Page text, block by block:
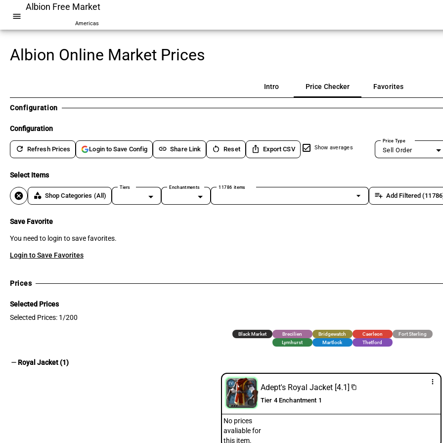
menu
Albion Free Market
Americas
Albion Online Market Prices
Intro Price Checker Favorites
Configuration
Configuration
refresh Refresh Prices Login to Save Config link Share Link restart_alt Reset ios_share Export CSV Show averages
Price Type
Sell Order
Select Items
cancel category Shop Categories (All)
Tiers Enchantments 11786 items
arrow_drop_down playlist_add Add Filtered
Save Favorite
You need to login to save favorites.
Login to Save Favorites
Prices
Selected Prices
Selected Prices: 1/200
Black Market Brecilien Bridgewatch Caerleon
Fort Sterling
Lymhurst
Martlock Thetford
remove Royal Jacket (1)
more_vert
Adept's Royal Jacket [4.1] content_copy
Tier 4 Enchantment 1
No prices
avaliable for
this item.